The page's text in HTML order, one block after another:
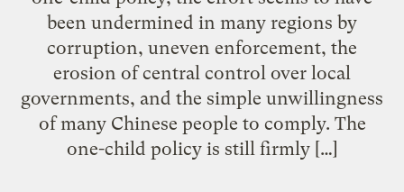
been undermined in many regions by
corruption, uneven enforcement, the
erosion of central control over local
governments, and the simple unwillingness
of many Chinese people to comply. The
one-child policy is still firmly […]